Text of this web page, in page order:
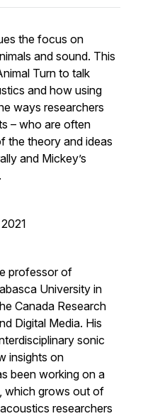
the focus on
and sound. This
Turn to talk
and how using
ways researchers
– who are often
the theory and ideas
and Mickey’s
professor of
University in
Canada Research
Digital Media. His
sonic
insights on
been working on a
which grows out of
researchers